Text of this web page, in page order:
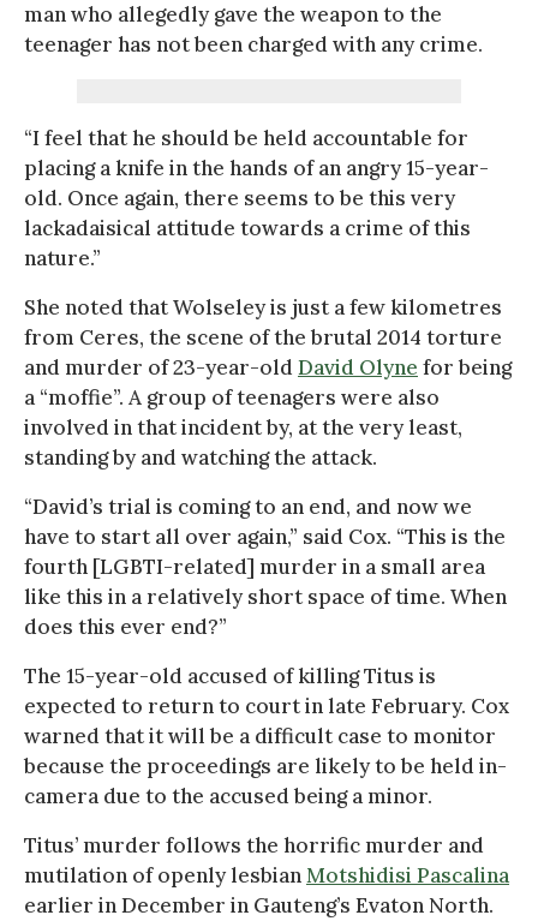
man who allegedly gave the weapon to the
teenager has not been charged with any crime.
“I feel that he should be held accountable for
placing a knife in the hands of an angry 15-year-
old. Once again, there seems to be this very
lackadaisical attitude towards a crime of this
nature.”
She noted that Wolseley is just a few kilometres
from Ceres, the scene of the brutal 2014 torture
and murder of 23-year-old David Olyne for being
a “moffie”. A group of teenagers were also
involved in that incident by, at the very least,
standing by and watching the attack.
“David’s trial is coming to an end, and now we
have to start all over again,” said Cox. “This is the
fourth [LGBTI-related] murder in a small area
like this in a relatively short space of time. When
does this ever end?”
The 15-year-old accused of killing Titus is
expected to return to court in late February. Cox
warned that it will be a difficult case to monitor
because the proceedings are likely to be held in-
camera due to the accused being a minor.
Titus’ murder follows the horrific murder and
mutilation of openly lesbianMotshidisi Pascalina
earlier in December in Gauteng’s Evaton North.